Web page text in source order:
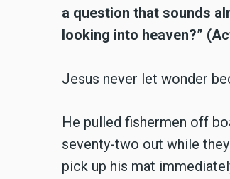
a question that sounds
looking into heaven?”
Jesus never let wonder
He pulled fishermen off
seventy-two out while
pick up his mat